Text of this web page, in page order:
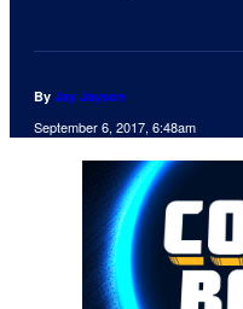
By Jay Jayson
September 6, 2017, 6:48am